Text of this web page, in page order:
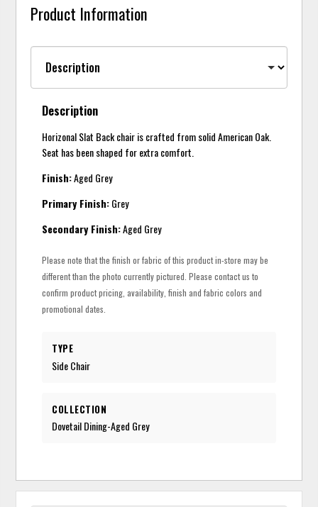
Product Information
Description
Horizonal Slat Back chair is crafted from solid American Oak.
Seat has been shaped for extra comfort.
Finish:Aged Grey
Primary Finish:Grey
Secondary Finish:Aged Grey
Please note that the finish or fabric of this product in-store may be
different than the photo currently pictured. Please contact us to
confirm product pricing, availability, finish and fabric colors and
promotional dates.
TYPE
Side Chair
COLLECTION
Dovetail Dining-Aged Grey